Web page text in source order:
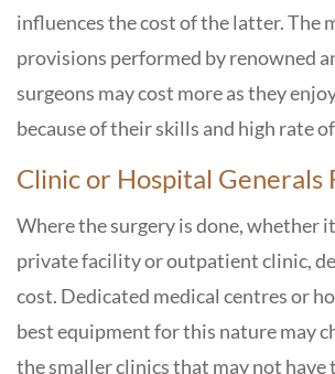
influences the cost of the latter. The
provisions performed by renowned
surgeons may cost more as they
because of their skills and high rate of
Clinic or Hospital Generals
Where the surgery is done, whether
private facility or outpatient clinic,
cost. Dedicated medical centres or
best equipment for this nature may
the smaller clinics that may not have